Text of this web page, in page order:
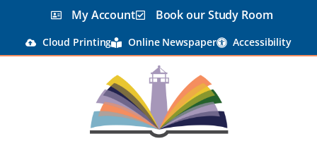
My Account Book our Study Room
Cloud Printing Online Newspaper Accessibility